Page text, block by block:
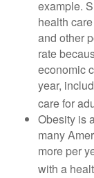
example.
health
and other
rate
economic
year,
care for
Obesity is
many
more per
with a